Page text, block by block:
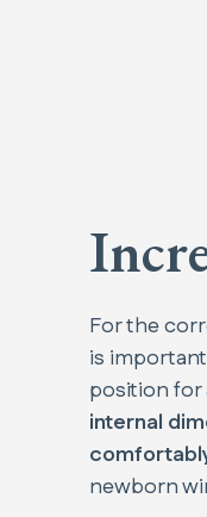
For the
is
position for
internal
newborn